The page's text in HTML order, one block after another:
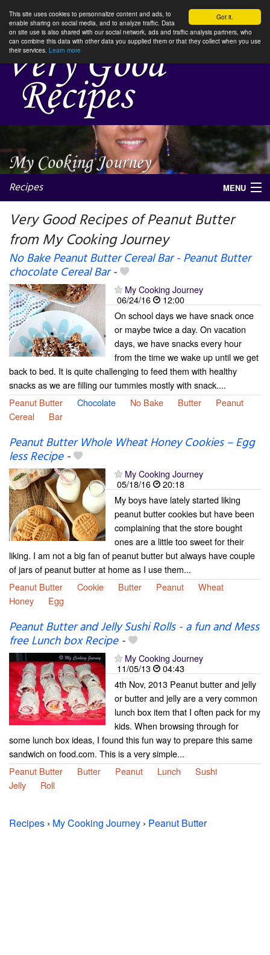
Got it.
This site uses cookies to personnalize content and ads, to
enable sharing on social media, and to analyze traffic. Data
on site use is also shared with our social network, ads and traffic analysis partners, who
can combine this data with other data you supplied them or that they collect when you use
their services. Learn more
Recipes MENU
My favorite blogs
Very Good Recipes of Peanut Butter
from My Cooking Journey
No Bake Peanut Butter Cereal Bar - Peanut Butter
chocolate Cereal Bar-
My Cooking Journey
06/24/16
12:00
On school days we have snack once
or maybe twice a day. On vacation
days, we have snacks every hour
from the time we wake up until we get
back to bed. It is quite challenging to feed them with healthy
snacks as we are filling our tummies mostly with snack....
Peanut Butter
Chocolate No Bake Butter
Peanut
Cereal
Bar
Peanut Butter Whole Wheat Honey Cookies – Egg
less Recipe-
My Cooking Journey
05/18/16
20:18
My boys have lately started liking
peanut butter cookies but have been
complaining that the store bought
ones are a little too sweet for their
liking. I am not a big fan of peanut butter but always have couple
of jars of peanut butter at home as I use them...
Peanut Butter
Cookie Butter Peanut
Wheat
Honey
Egg
Peanut Butter and Jelly Sushi Rolls - a fun and Mess
free Lunch box Recipe-
My Cooking Journey
11/05/13
04:43
4th Nov, 2013 Peanut butter and jelly
or butter and jelly are a very common
lunch box item that I often pack for my
kids. When browsing through for
some lunch box ideas, I found this fun way to prepare this same
sandwich on food.com. This is a very simple...
Peanut Butter
Butter Peanut Lunch
Sushi
Jelly
Roll
Recipes › My Cooking Journey › Peanut Butter